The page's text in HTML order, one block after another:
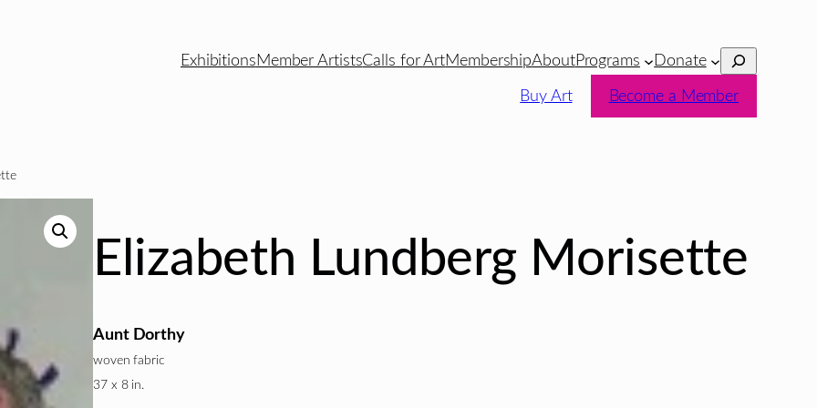
ExhibitionsMember ArtistsCalls for ArtMembershipAboutPrograms Donate Search
Buy Art Become a Member
Elizabeth Lundberg Morisette
Aunt Dorthy
woven fabric
37 x 8 in.